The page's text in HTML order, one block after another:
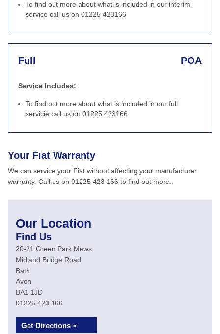
To find out more about what is included in our interim
service call us on 01225 423166
Full POA
Service Includes:
To find out more about what is included in our full
servicie call us on 01225 423166
Your Fiat Warranty
We can service your Fiat without affecting your manufacturer
warranty. Call us on 01225 423 166 to find out more.
Our Location
Find Us
20-21 Green Park Mews
Midland Bridge Road
Bath
Avon
BA1 1JD
01225 423 166
Get Directions »